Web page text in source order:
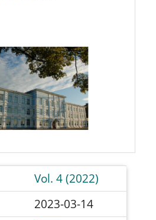
Vol. 4 (2022)
2023-03-14